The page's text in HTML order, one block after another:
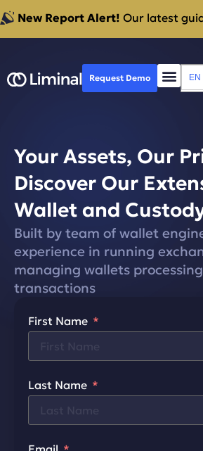
New Report Alert! Our latest
Request Demo EN
Your Assets, Our
Discover Our
Wallet and
Built by team of wallet
experience in running
managing wallets
transactions
First Name
Last Name